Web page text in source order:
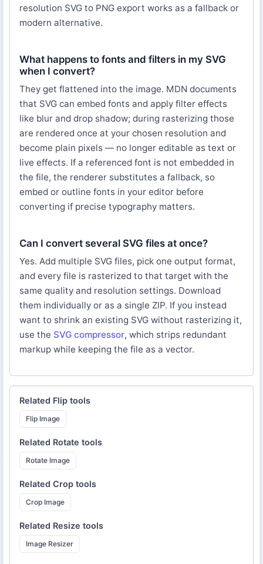
resolution SVG to PNG export works as a fallback or
modern alternative.
What happens to fonts and filters in my SVG
when I convert?
They get flattened into the image. MDN documents
that SVG can embed fonts and apply filter effects
like blur and drop shadow; during rasterizing those
are rendered once at your chosen resolution and
become plain pixels — no longer editable as text or
live effects. If a referenced font is not embedded in
the file, the renderer substitutes a fallback, so
embed or outline fonts in your editor before
converting if precise typography matters.
Can I convert several SVG files at once?
Yes. Add multiple SVG files, pick one output format,
and every file is rasterized to that target with the
same quality and resolution settings. Download
them individually or as a single ZIP. If you instead
want to shrink an existing SVG without rasterizing it,
use the SVG compressor, which strips redundant
markup while keeping the file as a vector.
Related Flip tools
Flip Image
Related Rotate tools
Rotate Image
Related Crop tools
Crop Image
Related Resize tools
Image Resizer